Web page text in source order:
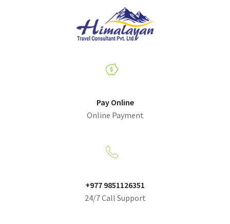
Pay Online
Online Payment
+977 9851126351
24/7 Call Support